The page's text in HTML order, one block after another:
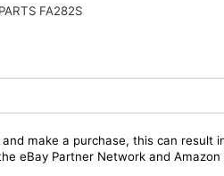
FA282S
make a purchase, this can result
eBay Partner Network and Amazon